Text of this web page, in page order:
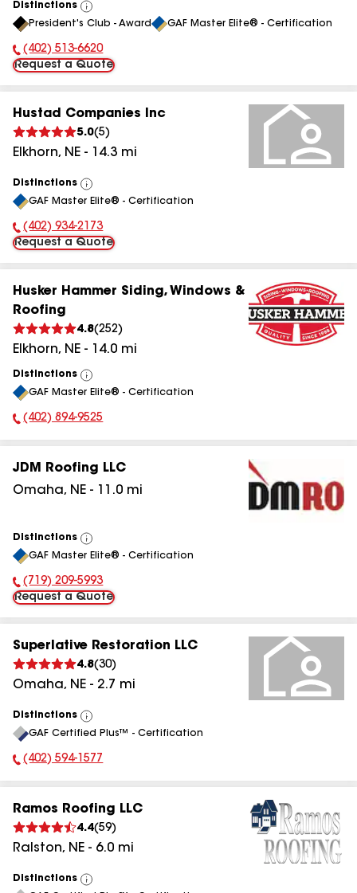
Distinctions
View
All
President's Club - Award GAF Master Elite® - Certification
Phone Number:
(402) 513-6620
Request a Quote
Hustad Companies Inc
5.0(5)
Elkhorn, NE - 14.3 mi
Distinctions
View
All
GAF Master Elite® - Certification
Phone Number:
(402) 934-2173
Request a Quote
Husker Hammer Siding, Windows &
Roofing
4.8(252)
Elkhorn, NE - 14.0 mi
Distinctions
View
All
GAF Master Elite® - Certification
Phone Number:
(402) 894-9525
JDM Roofing LLC
Omaha, NE - 11.0 mi
Distinctions
View
All
GAF Master Elite® - Certification
Phone Number:
(719) 209-5993
Request a Quote
Superlative Restoration LLC
4.8(30)
Omaha, NE - 2.7 mi
Distinctions
View
All
GAF Certified Plus™ - Certification
Phone Number:
(402) 594-1577
Ramos Roofing LLC
4.4(59)
Ralston, NE - 6.0 mi
Distinctions
View